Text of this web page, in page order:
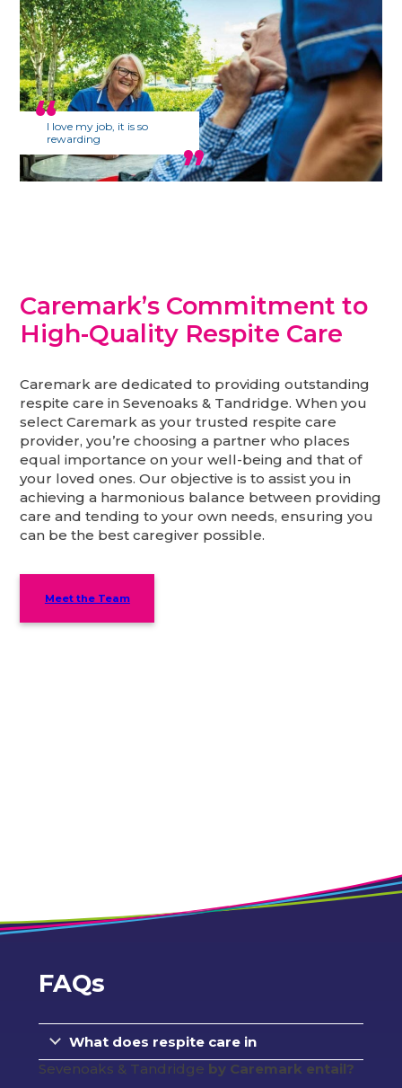
I love my job, it is so
rewarding
Caremark’s Commitment to
High-Quality Respite Care
Caremark are dedicated to providing outstanding
respite care in Sevenoaks & Tandridge. When you
select Caremark as your trusted respite care
provider, you’re choosing a partner who places
equal importance on your well-being and that of
your loved ones. Our objective is to assist you in
achieving a harmonious balance between providing
care and tending to your own needs, ensuring you
can be the best caregiver possible.
Meet the Team
FAQs
What does respite care in
Sevenoaks & Tandridge by Caremark entail?